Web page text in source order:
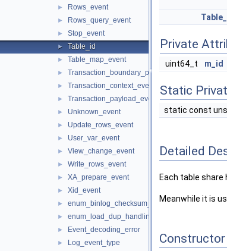
► Rows_event
► Rows_query_event
► Stop_event
► Table_id
► Table_map_event
► Transaction_boundary_parser
► Transaction_context_event
► Transaction_payload_event
► Unknown_event
► Update_rows_event
► User_var_event
► View_change_event
► Write_rows_event
► XA_prepare_event
► Xid_event
► enum_binlog_checksum_alg
► enum_load_dup_handling
► Event_decoding_error
► Log_event_type
Private
uint64_t m_id
Static
static const
Detailed
Each table share
Meanwhile it is